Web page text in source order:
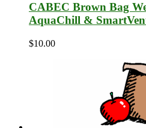
CABEC Brown Bag
AquaChill &
$10.00